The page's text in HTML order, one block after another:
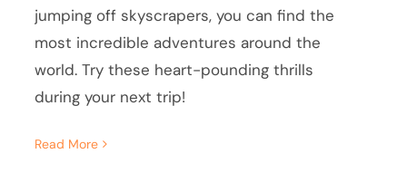
jumping off skyscrapers, you can find the
most incredible adventures around the
world. Try these heart-pounding thrills
during your next trip!
Read More